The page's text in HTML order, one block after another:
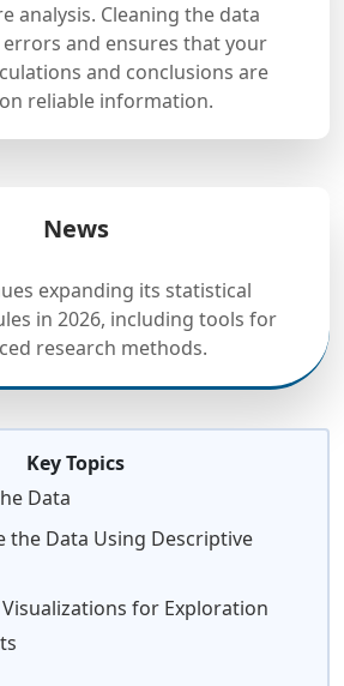
analysis. Cleaning the data
and ensures that your
and conclusions are
reliable information.
News
expanding its statistical
in 2026, including tools for
research methods.
Key Topics
Data
the Data Using Descriptive
Visualizations for Exploration